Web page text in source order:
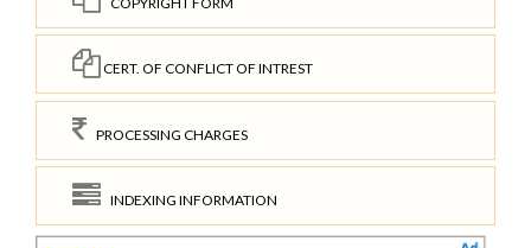
CERT. OF CONFLICT OF INTREST
PROCESSING CHARGES
INDEXING INFORMATION